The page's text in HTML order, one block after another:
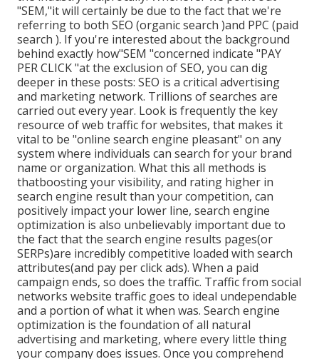
"SEM,"it will certainly be due to the fact that we're
referring to both SEO (organic search )and PPC (paid
search ). If you're interested about the background
behind exactly how"SEM "concerned indicate "PAY
PER CLICK "at the exclusion of SEO, you can dig
deeper in these posts: SEO is a critical advertising
and marketing network. Trillions of searches are
carried out every year. Look is frequently the key
resource of web traffic for websites, that makes it
vital to be "online search engine pleasant" on any
system where individuals can search for your brand
name or organization. What this all methods is
thatboosting your visibility, and rating higher in
search engine result than your competition, can
positively impact your lower line, search engine
optimization is also unbelievably important due to
the fact that the search engine results pages(or
SERPs)are incredibly competitive loaded with search
attributes(and pay per click ads). When a paid
campaign ends, so does the traffic. Traffic from social
networks website traffic goes to ideal undependable
and a portion of what it when was. Search engine
optimization is the foundation of all natural
advertising and marketing, where every little thing
your company does issues. Once you comprehend